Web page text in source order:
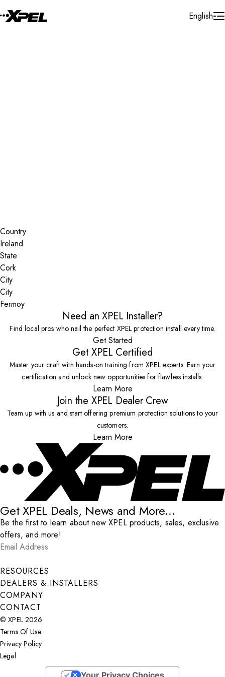
English
Country
State
City
Fermoy
Need an XPEL Installer?
Find local pros who nail the perfect XPEL protection install every time.
Get Started
Get XPEL Certified
Master your craft with hands-on training from XPEL experts. Earn your
certification and unlock new opportunities for flawless installs.
Learn More
Join the XPEL Dealer Crew
Team up with us and start offering premium protection solutions to your
customers.
Learn More
Get XPEL Deals, News and More...
Be the first to learn about new XPEL products, sales, exclusive
offers, and more!
Email Address
Submit
RESOURCES
DEALERS & INSTALLERS
COMPANY
CONTACT
© XPEL 2026
Terms Of Use
Privacy Policy
Legal
Your Privacy Choices